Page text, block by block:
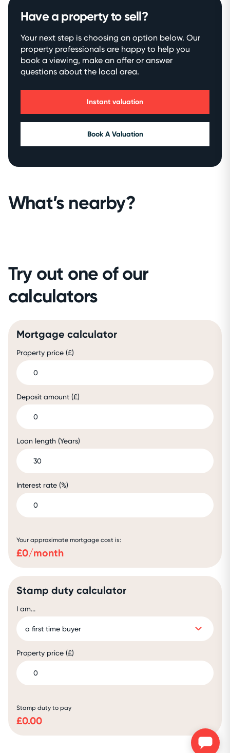
Have a property to sell?
Your next step is choosing an option below. Our
property professionals are happy to help you
book a viewing, make an offer or answer
questions about the local area.
Instant valuation
Book A Valuation
What’s nearby?
Try out one of our
calculators
Mortgage calculator
Property price (£)
Deposit amount (£)
Loan length (Years)
Interest rate (%)
Your approximate mortgage cost is:
£0/month
Stamp duty calculator
I am...
Property price (£)
Stamp duty to pay
£0.00